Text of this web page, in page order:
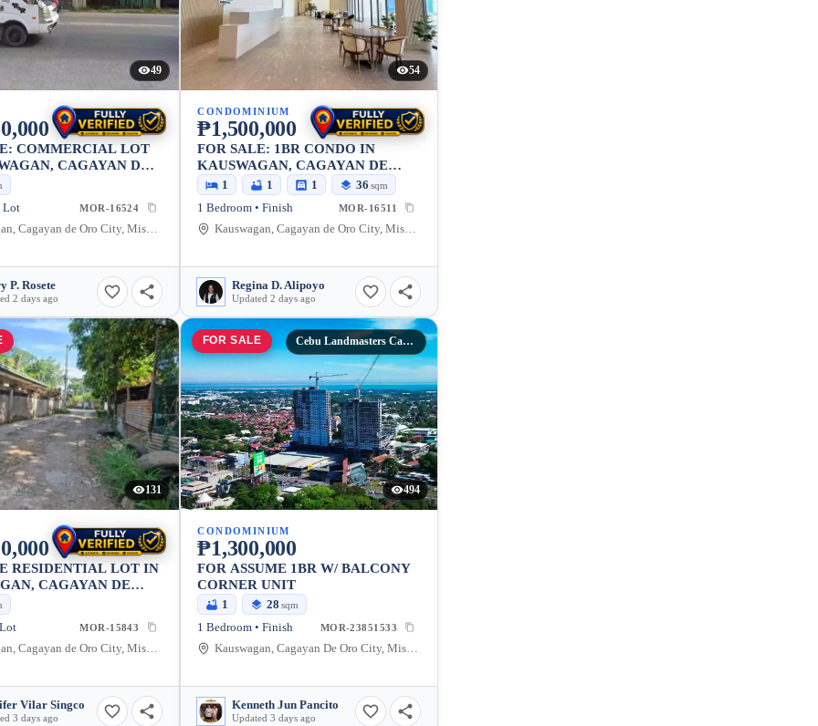
49
COMMERCIAL LOT
CAGAYAN DE
— 608 SQM
Lot MOR-16524
Kauswagan, Cagayan de Oro City, Misamis Oriental, 9000, Philippines
P. Rosete
2 days ago
54
CONDOMINIUM
₱1,500,000
FOR SALE: 1BR CONDO IN
KAUSWAGAN, CAGAYAN DE
ORO CITY — 36.41 SQM
1 1 1 36 sqm
1 Bedroom • Finish MOR-16511
Kauswagan, Cagayan de Oro City, Misamis Oriental, 9000, Philippines
Regina D. Alipoyo
Updated 2 days ago
131
RESIDENTIAL LOT IN
CAGAYAN DE
910 SQM
MOR-15843
Kauswagan, Cagayan de Oro City, Misamis Oriental, 9000, Philippines
Vilar Singco
3 days ago
FOR SALE Cebu Landmasters Cagayan De Oro
494
CONDOMINIUM
₱1,300,000
FOR ASSUME 1BR W/ BALCONY
CORNER UNIT
1 28 sqm
1 Bedroom • Finish MOR-23851533
Kauswagan, Cagayan De Oro City, Misamis Oriental, Philippines
Kenneth Jun Pancito
Updated 3 days ago